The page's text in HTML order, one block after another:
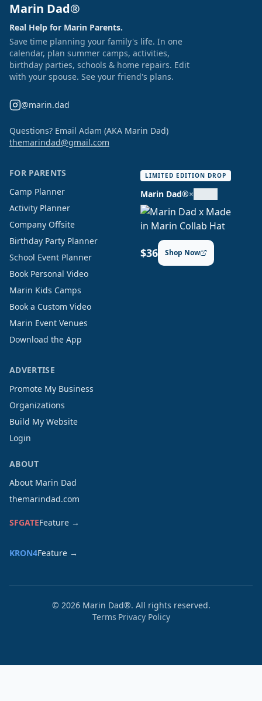
Marin Dad®
Real Help for Marin Parents.
Save time planning your family's life. In one
calendar, plan summer camps, activities,
birthday parties, schools & home repairs. Edit
with your spouse. See your friend's plans.
@marin.dad
Questions? Email Adam (AKA Marin Dad)
themarindad@gmail.com
FOR PARENTS
Camp Planner
Activity Planner
Company Offsite
Birthday Party Planner
School Event Planner
Book Personal Video
Marin Kids Camps
Book a Custom Video
Marin Event Venues
Download the App
LIMITED EDITION DROP
Marin Dad®×
$36 Shop Now
ADVERTISE
Promote My Business
Organizations
Build My Website
Login
ABOUT
About Marin Dad
themarindad.com
SFGATEFeature →
KRON4Feature →
© 2026Marin Dad®. All rights reserved.
Terms Privacy Policy